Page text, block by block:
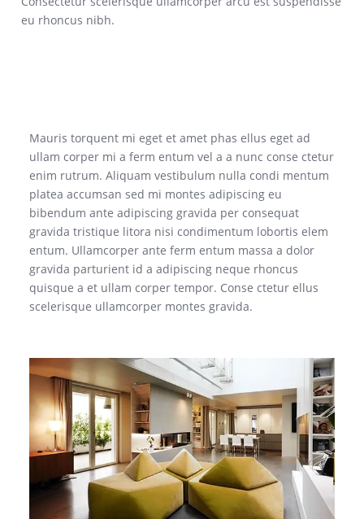
eu rhoncus nibh.
Mauris torquent mi eget et amet phas ellus eget ad
ullam corper mi a ferm entum vel a a nunc conse ctetur
enim rutrum. Aliquam vestibulum nulla condi mentum
platea accumsan sed mi montes adipiscing eu
bibendum ante adipiscing gravida per consequat
gravida tristique litora nisi condimentum lobortis elem
entum. Ullamcorper ante ferm entum massa a dolor
gravida parturient id a adipiscing neque rhoncus
quisque a et ullam corper tempor. Conse ctetur ellus
scelerisque ullamcorper montes gravida.